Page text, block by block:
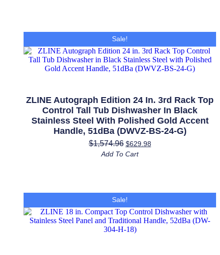
Sale!
ZLINE Autograph Edition 24 In. 3rd Rack Top
Control Tall Tub Dishwasher In Black
Stainless Steel With Polished Gold Accent
Handle, 51dBa (DWVZ-BS-24-G)
$1,574.96 $629.98
Add To Cart
Sale!